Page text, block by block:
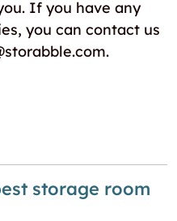
If you have any
you can contact us
storage room